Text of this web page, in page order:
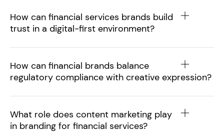
How can financial services brands build
trust in a digital-first environment?
How can financial brands balance
regulatory compliance with creative expression?
What role does content marketing play
in branding for financial services?